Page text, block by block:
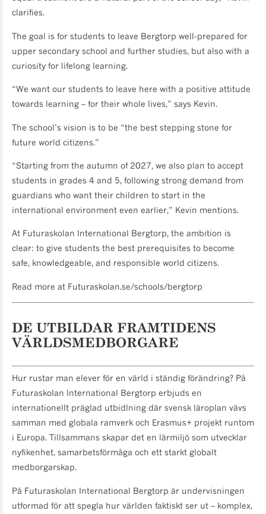
clarifies.
The goal is for students to leave Bergtorp well-prepared for
upper secondary school and further studies, but also with a
curiosity for lifelong learning.
“We want our students to leave here with a positive attitude
towards learning – for their whole lives,” says Kevin.
The school’s vision is to be “the best stepping stone for
future world citizens.”
“Starting from the autumn of 2027, we also plan to accept
students in grades 4 and 5, following strong demand from
guardians who want their children to start in the
international environment even earlier,” Kevin mentions.
At Futuraskolan International Bergtorp, the ambition is
clear: to give students the best prerequisites to become
safe, knowledgeable, and responsible world citizens.
Read more at Futuraskolan.se/schools/bergtorp
DE UTBILDAR FRAMTIDENS
VÄRLDSMEDBORGARE
Hur rustar man elever för en värld i ständig förändring? På
Futuraskolan lnternational Bergtorp erbjuds en
internationellt präglad utbidlning där svensk läroplan vävs
samman med globala ramverk och Erasmus+ projekt runtom
i Europa. Tillsammans skapar det en lärmiljö som utvecklar
nyfikenhet, samarbetsförmåga och ett starkt globalt
medborgarskap.
På Futuraskolan International Bergtorp är undervisningen
utformad för att spegla hur världen faktiskt ser ut – kom­plex,